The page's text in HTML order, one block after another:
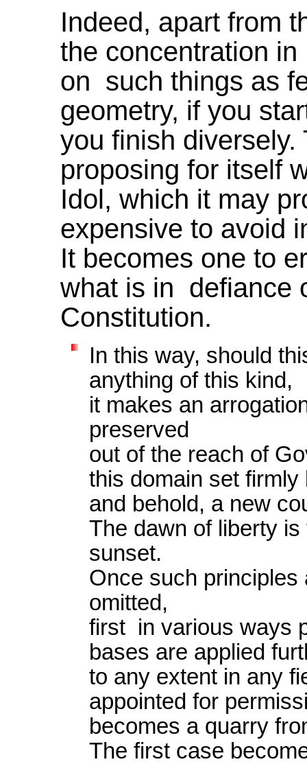
Indeed, apart from
the concentration
on such things as
geometry, if you
you finish diversely.
proposing for itself
Idol, which it may
expensive to avoid
It becomes one to
what is in defiance
Constitution.
In this way, should
anything of this kind,
it makes an
preserved
out of the reach of
this domain set
and behold, a new
The dawn of liberty
sunset.
Once such principles
omitted,
first in various ways
bases are applied
to any extent in any
appointed for
becomes a quarry
The first case